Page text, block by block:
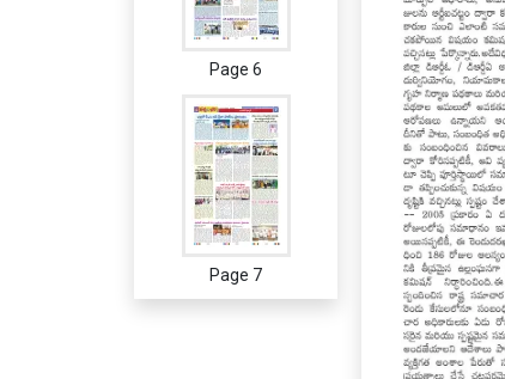
Page 6
Page 7